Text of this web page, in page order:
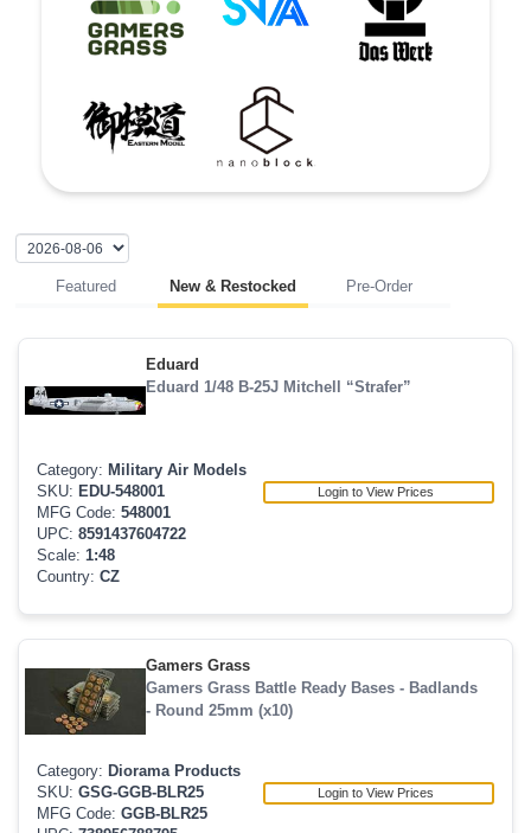
Featured New & Restocked Pre-Order
Eduard
Eduard 1/48 B-25J Mitchell “Strafer”
Category: Military Air Models
SKU: EDU-548001
MFG Code: 548001
UPC: 8591437604722
Scale: 1:48
Country: CZ
Login to View Prices
Gamers Grass
Gamers Grass Battle Ready Bases - Badlands
- Round 25mm (x10)
Category: Diorama Products
SKU: GSG-GGB-BLR25
MFG Code: GGB-BLR25
Login to View Prices